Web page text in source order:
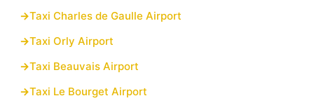
Taxi Charles de Gaulle Airport
Taxi Orly Airport
Taxi Beauvais Airport
Taxi Le Bourget Airport